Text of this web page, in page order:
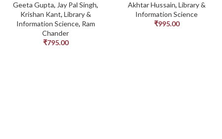
Geeta Gupta, Jay Pal Singh,
Krishan Kant, Library &
Information Science, Ram
Chander
₹795.00
Akhtar Hussain, Library &
Information Science
₹995.00